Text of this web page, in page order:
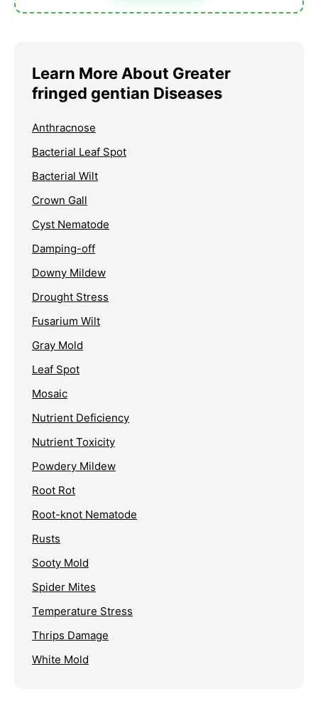
Learn More About Greater
fringed gentian Diseases
Anthracnose
Bacterial Leaf Spot
Bacterial Wilt
Crown Gall
Cyst Nematode
Damping-off
Downy Mildew
Drought Stress
Fusarium Wilt
Gray Mold
Leaf Spot
Mosaic
Nutrient Deficiency
Nutrient Toxicity
Powdery Mildew
Root Rot
Root-knot Nematode
Rusts
Sooty Mold
Spider Mites
Temperature Stress
Thrips Damage
White Mold